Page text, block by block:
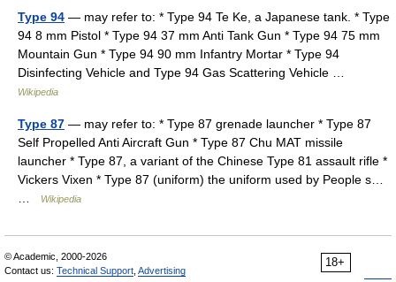
Type 94 — may refer to: * Type 94 Te Ke, a Japanese tank. * Type
94 8 mm Pistol * Type 94 37 mm Anti Tank Gun * Type 94 75 mm
Mountain Gun * Type 94 90 mm Infantry Mortar * Type 94
Disinfecting Vehicle and Type 94 Gas Scattering Vehicle …
Wikipedia
Type 87 — may refer to: * Type 87 grenade launcher * Type 87
Self Propelled Anti Aircraft Gun * Type 87 Chu MAT missile
launcher * Type 87, a variant of the Chinese Type 81 assault rifle *
Vickers Vixen * Type 87 (uniform) the uniform used by People s…
Wikipedia
18+
© Academic, 2000-2026
Contact us: Technical Support Advertising